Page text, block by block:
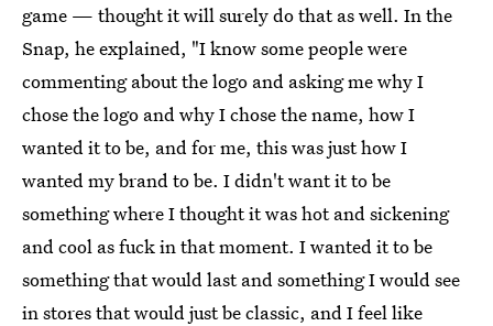
game — thought it will surely do that as well. In the
Snap, he explained, "I know some people were
commenting about the logo and asking me why I
chose the logo and why I chose the name, how I
wanted it to be, and for me, this was just how I
wanted my brand to be. I didn't want it to be
something where I thought it was hot and sickening
and cool as fuck in that moment. I wanted it to be
something that would last and something I would see
in stores that would just be classic, and I feel like